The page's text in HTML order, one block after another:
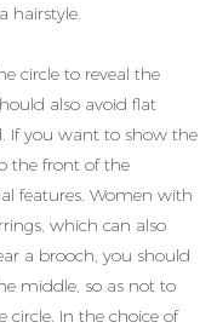
hairstyle.
circle to reveal the
also avoid flat
If you want to show the
the front of the
features. Women with
which can also
a brooch, you should
middle, so as not to
circle. In the choice of